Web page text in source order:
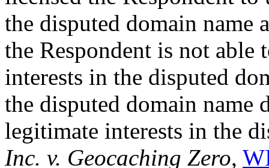
the disputed domain name
the Respondent is not
interests in the disputed
the disputed domain name
legitimate interests in the
Inc. v. Geocaching Zero,